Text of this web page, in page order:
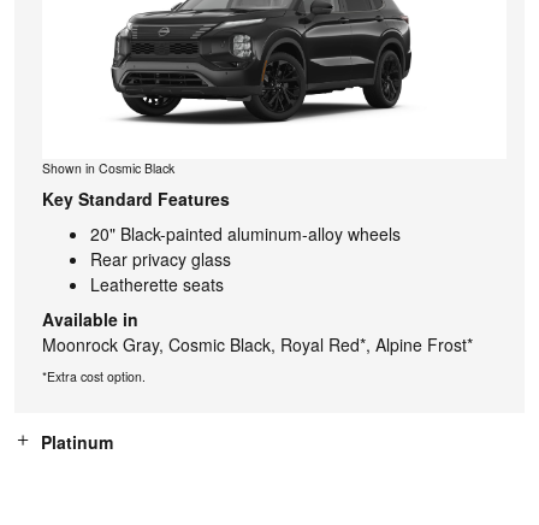
Shown in Cosmic Black
Key Standard Features
20" Black-painted aluminum-alloy wheels
Rear privacy glass
Leatherette seats
Available in
Moonrock Gray, Cosmic Black, Royal Red*, Alpine Frost*
*Extra cost option.
Platinum